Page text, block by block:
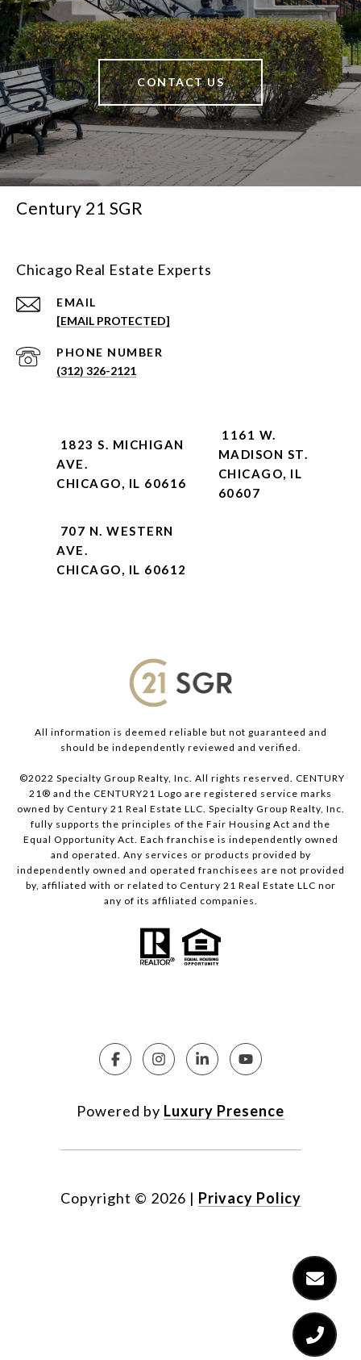
CONTACT US
Century 21 SGR
Chicago Real Estate Experts
EMAIL
[EMAIL PROTECTED]
PHONE NUMBER
(312) 326-2121
1823 S. MICHIGAN
AVE.
CHICAGO, IL 60616
1161 W.
MADISON ST.
CHICAGO, IL
60607
707 N. WESTERN
AVE.
CHICAGO, IL 60612
All information is deemed reliable but not guaranteed and
should be independently reviewed and verified.
©2022 Specialty Group Realty, Inc. All rights reserved. CENTURY
21® and the CENTURY21 Logo are registered service marks
owned by Century 21 Real Estate LLC. Specialty Group Realty, Inc.
fully supports the principles of the Fair Housing Act and the
Equal Opportunity Act. Each franchise is independently owned
and operated. Any services or products provided by
independently owned and operated franchisees are not provided
by, affiliated with or related to Century 21 Real Estate LLC nor
any of its affiliated companies.
Powered by Luxury Presence
Copyright © 2026 | Privacy Policy